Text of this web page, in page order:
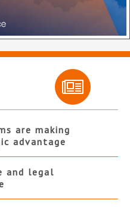
are making
advantage
and legal